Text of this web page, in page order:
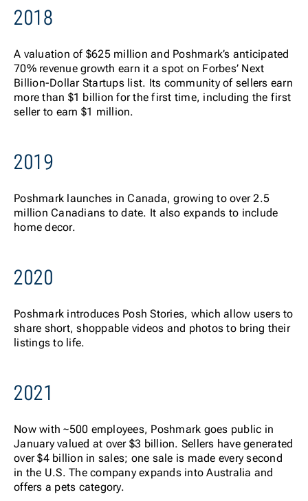
2018
A va luation of $625 million and Poshmark’s anticipated
70% revenue growth earn it a spot on Forbes’ Next
Billion-Dollar Startups list. Its community of sellers earn
more than $1 billion for the first time, including the first
seller to earn $1 million.
2019
Poshmark launches in Canada, growing to over 2.5
million Canadians to date. It also expands to include
home decor.
2020
Poshmark introduces Posh Stories, which allow users to
share short, shoppable videos and photos to bring their
listings to life.
2021
Now with ~500 employees, Poshmark goes public in
January valued at over $3 billion. Sellers have generated
over $4 billion in sales; one sale is made every second
in the U.S. The company expands into Australia and
offers a pets category.